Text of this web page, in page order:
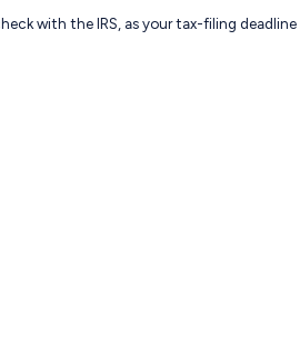
with the IRS, as your tax-filing deadline